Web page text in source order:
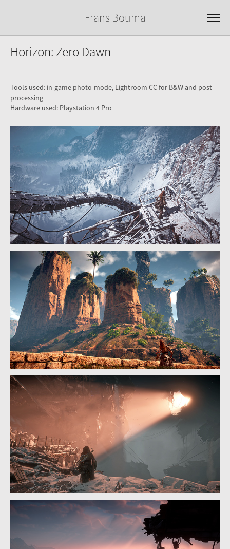
Frans Bouma
Horizon: Zero Dawn
Tools used: in-game photo-mode, Lightroom CC for B&W and post-
processing
Hardware used: Playstation 4 Pro